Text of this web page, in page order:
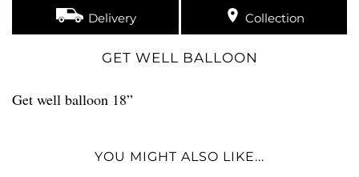
Delivery Collection
GET WELL BALLOON
Get well balloon 18”
YOU MIGHT ALSO LIKE...